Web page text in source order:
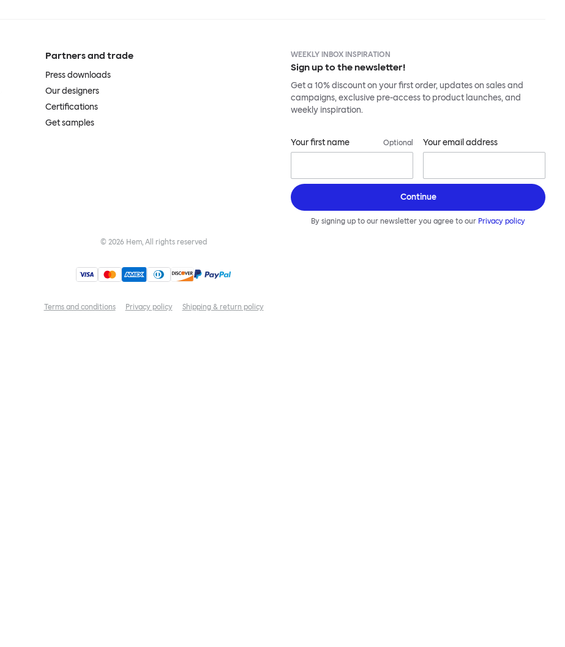
Partners and trade
Press downloads
Our designers
Certifications
Get samples
WEEKLY INBOX INSPIRATION
Sign up to the newsletter!
Get a 10% discount on your first order, updates on sales and
campaigns, exclusive pre-access to product launches, and
weekly inspiration.
Your first name Optional Your email address
Continue
By signing up to our newsletter you agree to our Privacy policy
© 2026 Hem, All rights reserved
Terms and conditions Privacy policy Shipping & return policy